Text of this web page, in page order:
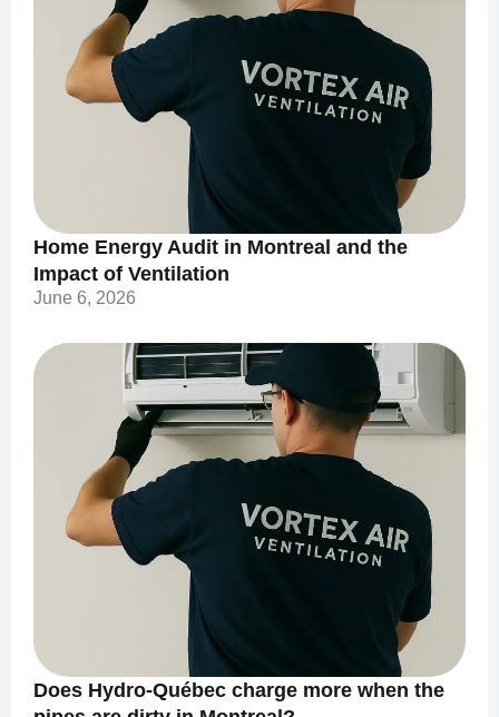
Home Energy Audit in Montreal and the
Impact of Ventilation
June 6, 2026
Does Hydro-Québec charge more when the